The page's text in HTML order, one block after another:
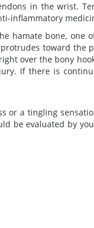
in the wrist.
inflammatory
hamate bone, one
toward the
over the bony
If there is
or a tingling
be evaluated by